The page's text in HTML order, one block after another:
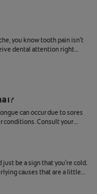
you know tooth pain isn't
dental attention right
can occur due to sores
conditions. Consult your
be a sign that you're cold.
causes that are a little